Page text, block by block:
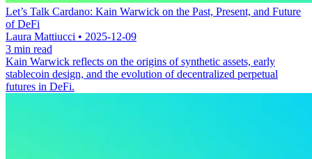
Let’s Talk Cardano: Kain Warwick on the Past, Present, and Future
of DeFi
Laura Mattiucci • 2025-12-09
3 min read
Kain Warwick reflects on the origins of synthetic assets, early
stablecoin design, and the evolution of decentralized perpetual
futures in DeFi.